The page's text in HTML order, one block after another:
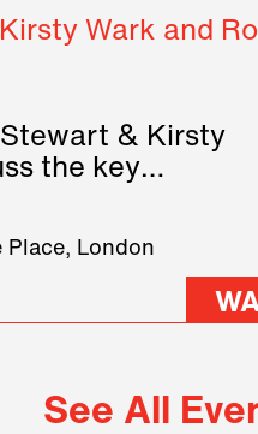
Kirsty Wark and
Stewart & Kirsty
the key
Place, London
See All